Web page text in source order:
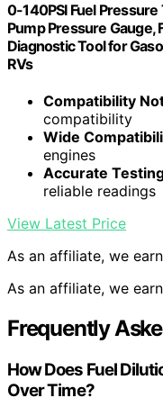
0-140PSI Fuel
Pump Pressure Gauge,
Diagnostic Tool for
RVs
Compatibility
compatibility
Wide
engines
Accurate
reliable readings
View Latest Price
As an affiliate, we
As an affiliate, we
Frequently
How Does Fuel
Over Time?